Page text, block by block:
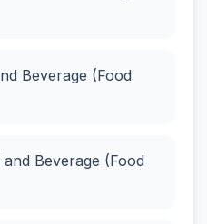
Beverage (Food
Beverage (Food